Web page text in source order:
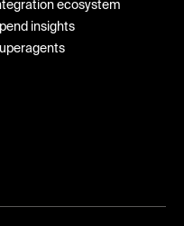
ecosystem
insights